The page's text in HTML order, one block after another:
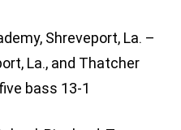
Shreveport, La. –
La., and Thatcher
bass 13-1